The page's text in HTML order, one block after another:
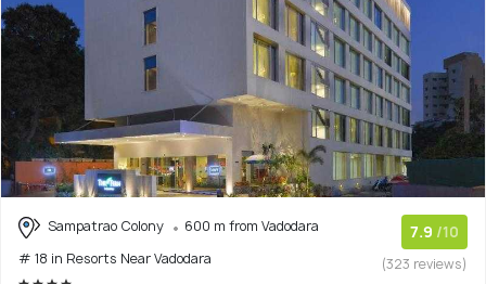
Sampatrao Colony
600 m from Vadodara
# 18 in Resorts Near Vadodara
7.9 /10
(323 reviews)